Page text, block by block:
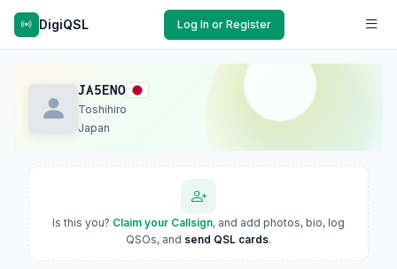
DigiQSL Log In or Register
JA5ENO
Toshihiro
Japan
Is this you? Claim your Callsign, and add photos, bio, log
QSOs, and send QSL cards.